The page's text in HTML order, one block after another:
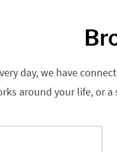
day, we have
around your life, or